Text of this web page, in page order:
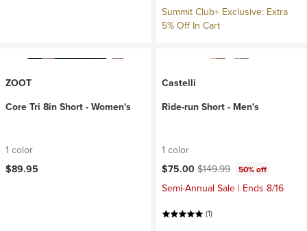
Summit Club+ Exclusive: Extra
5% Off In Cart
ZOOT
Core Tri 8in Short - Women's
1 color
$89.95
Castelli
Ride-run Short - Men's
1 color
Current price:
$75.00Original price:
$149.99 50% off
Semi-Annual Sale | Ends 8/16
(1)